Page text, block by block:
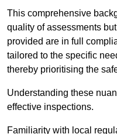
This comprehensive
quality of assessments
provided are in full
tailored to the specific
thereby prioritising the
Understanding these
effective inspections.
Familiarity with local